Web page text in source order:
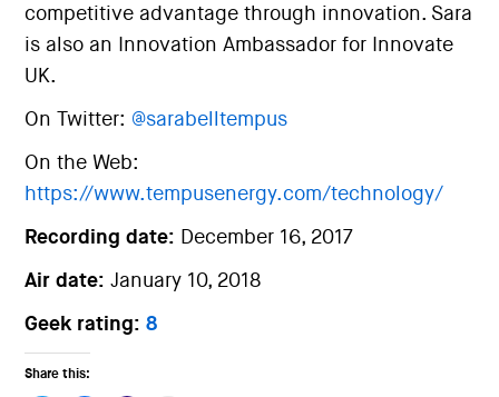
competitive advantage through innovation. Sara
is also an Innovation Ambassador for Innovate
UK.
On Twitter: @sarabelltempus
On the Web:
https://www.tempusenergy.com/technology/
Recording date: December 16, 2017
Air date:January 10, 2018
Geek rating:8
Share this: